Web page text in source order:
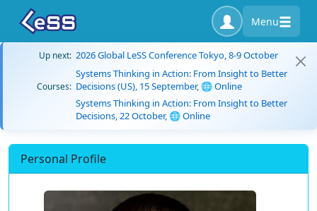
Menu
Up next: 2026 Global LeSS Conference Tokyo, 8-9 October
Courses:
Systems Thinking in Action: From Insight to Better
Decisions (US), 15 September, 🌐 Online
Systems Thinking in Action: From Insight to Better
Decisions, 22 October, 🌐 Online
Personal Profile